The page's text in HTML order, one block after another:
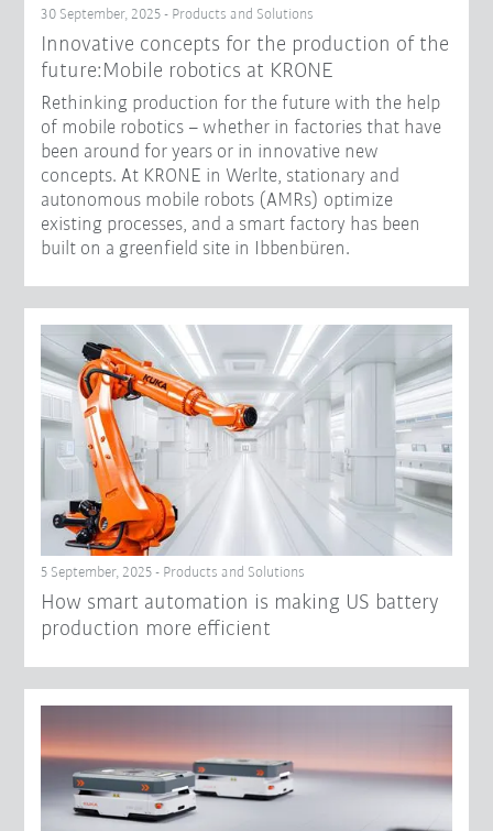
30 September, 2025 - Products and Solutions
Innovative concepts for the production of the
future:Mobile robotics at KRONE
Rethinking production for the future with the help
of mobile robotics – whether in factories that have
been around for years or in innovative new
concepts. At KRONE in Werlte, stationary and
autonomous mobile robots (AMRs) optimize
existing processes, and a smart factory has been
built on a greenfield site in Ibbenbüren.
5 September, 2025 - Products and Solutions
How smart automation is making US battery
production more efficient